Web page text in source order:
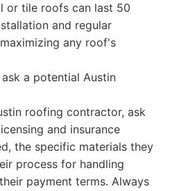
or tile roofs can last 50
and regular
any roof's
a potential Austin
roofing contractor, ask
and insurance
the specific materials they
process for handling
payment terms. Always